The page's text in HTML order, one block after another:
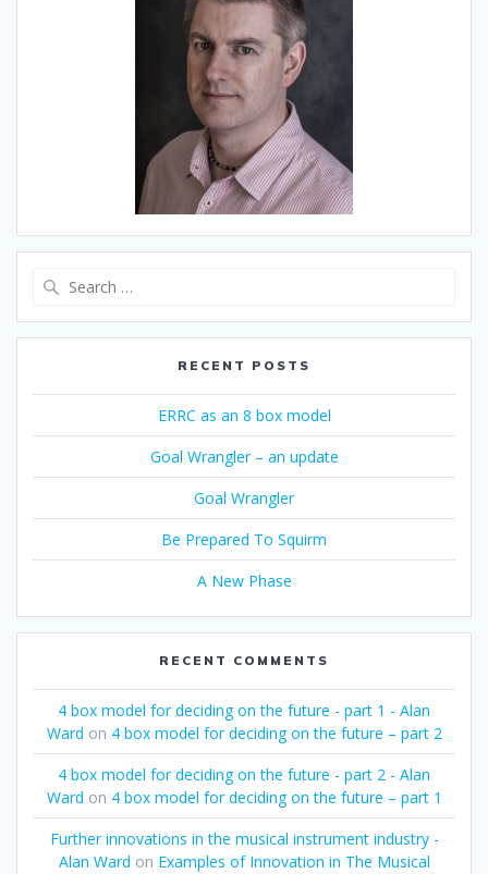
RECENT POSTS
ERRC as an 8 box model
Goal Wrangler – an update
Goal Wrangler
Be Prepared To Squirm
A New Phase
RECENT COMMENTS
4 box model for deciding on the future - part 1 - Alan
Ward on 4 box model for deciding on the future – part 2
4 box model for deciding on the future - part 2 - Alan
Ward on 4 box model for deciding on the future – part 1
Further innovations in the musical instrument industry -
Alan Ward on Examples of Innovation in The Musical